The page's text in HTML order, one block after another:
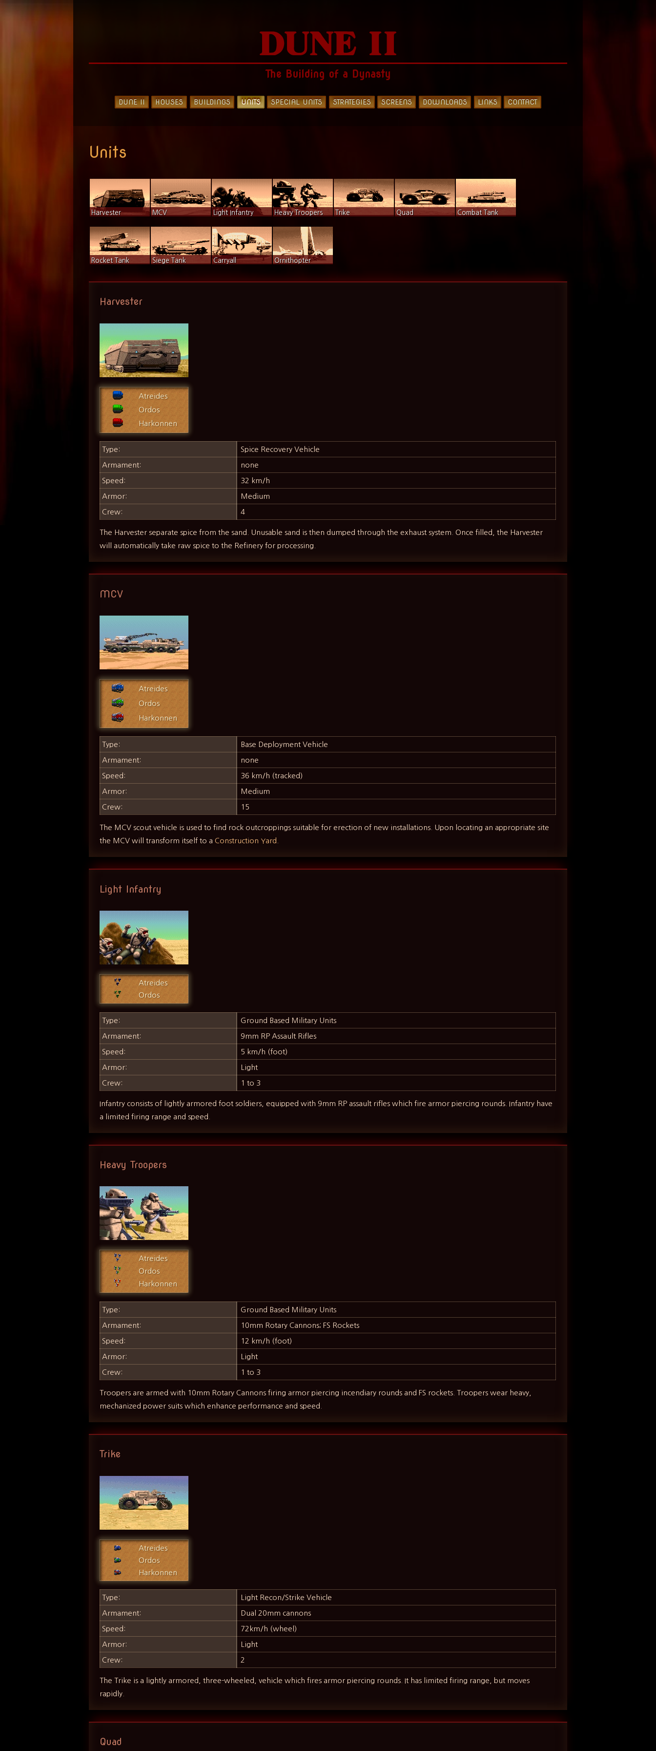
The Building of a Dynasty
DUNE II HOUSES BUILDINGS UNITS SPECIAL UNITS STRATEGIES SCREENS DOWNLOADS LINKS CONTACT
Units
Harvester MCV Light Infantry Heavy Troopers Trike Quad Combat Tank
Rocket Tank Siege Tank Carryall Ornithopter
Harvester
Atreides
Ordos
Harkonnen
Type: Spice Recovery Vehicle
Armament: none
Speed: 32 km/h
Armor: Medium
Crew: 4
The Harvester separate spice from the sand. Unusable sand is then dumped through the exhaust system. Once filled, the Harvester
will automatically take raw spice to the Refinery for processing.
MCV
Atreides
Ordos
Harkonnen
Type: Base Deployment Vehicle
Armament: none
Speed: 36 km/h (tracked)
Armor: Medium
Crew: 15
The MCV scout vehicle is used to find rock outcroppings suitable for erection of new installations. Upon locating an appropriate site
the MCV will transform itself to aConstruction Yard
Light Infantry
Atreides
Ordos
Type: Ground Based Military Units
Armament: 9mm RP Assault Rifles
Speed: 5 km/h (foot)
Armor: Light
Crew: 1 to 3
Infantry consists of lightly armored foot soldiers, equipped with 9mm RP assault rifles which fire armor piercing rounds. Infantry have
a limited firing range and speed.
Heavy Troopers
Atreides
Ordos
Harkonnen
Type: Ground Based Military Units
Armament: 10mm Rotary Cannons; FS Rockets
Speed: 12 km/h (foot)
Armor: Light
Crew: 1 to 3
Troopers are armed with 10mm Rotary Cannons firing armor piercing incendiary rounds and FS rockets. Troopers wear heavy,
mechanized power suits which enhance performance and speed.
Trike
Atreides
Ordos
Harkonnen
Type: Light Recon/Strike Vehicle
Armament: Dual 20mm cannons
Speed: 72km/h (wheel)
Armor: Light
Crew: 2
The Trike is a lightly armored, three-wheeled, vehicle which fires armor piercing rounds. It has limited firing range, but moves
rapidly.
Quad